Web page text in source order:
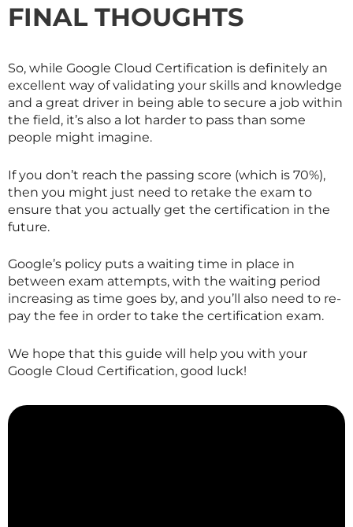
FINAL THOUGHTS
So, while Google Cloud Certification is definitely an
excellent way of validating your skills and knowledge
and a great driver in being able to secure a job within
the field, it’s also a lot harder to pass than some
people might imagine.
If you don’t reach the passing score (which is 70%),
then you might just need to retake the exam to
ensure that you actually get the certification in the
future.
Google’s policy puts a waiting time in place in
between exam attempts, with the waiting period
increasing as time goes by, and you’ll also need to re-
pay the fee in order to take the certification exam.
We hope that this guide will help you with your
Google Cloud Certification, good luck!